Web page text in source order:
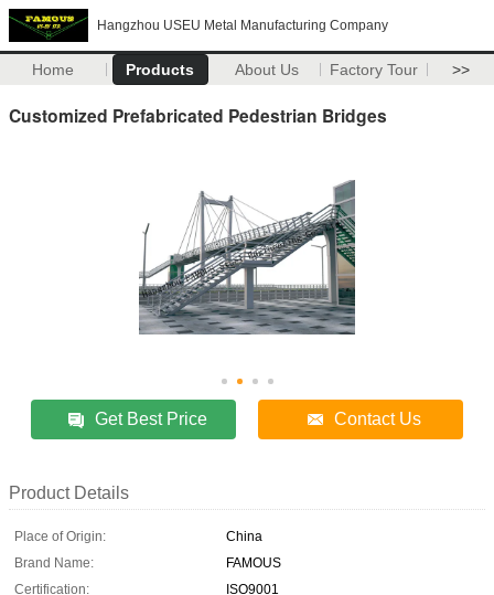
Hangzhou USEU Metal Manufacturing Company
Home Products About Us Factory Tour >>
Customized Prefabricated Pedestrian Bridges
Get Best Price Contact Us
Product Details
Place of Origin:
China
Brand Name:
FAMOUS
Certification:
ISO9001